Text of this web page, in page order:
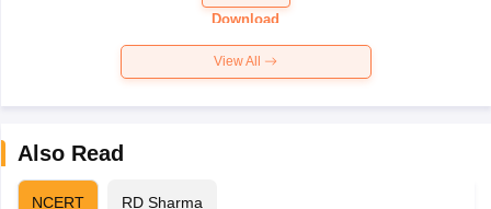
Paper 2026
Download
View All
Also Read
NCERT RD Sharma